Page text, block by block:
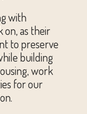
with
on, as their
to preserve
building
work
for our